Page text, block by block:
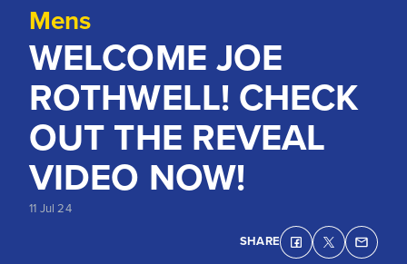
Mens
WELCOME JOE
ROTHWELL! CHECK
OUT THE REVEAL
VIDEO NOW!
11 Jul 24
SHARE